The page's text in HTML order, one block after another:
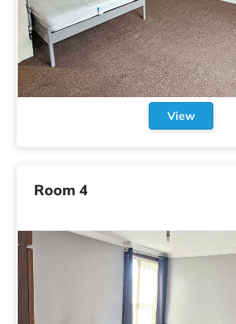
View
Room 4